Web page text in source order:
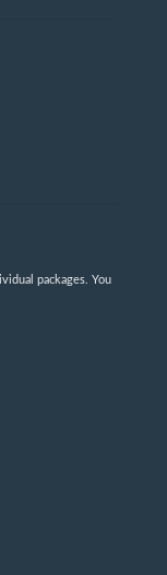
packages. You